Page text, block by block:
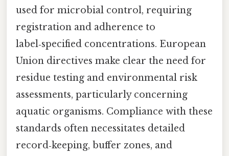
used for microbial control, requiring
registration and adherence to
label‑specified concentrations. European
Union directives make clear the need for
residue testing and environmental risk
assessments, particularly concerning
aquatic organisms. Compliance with these
standards often necessitates detailed
record‑keeping, buffer zones, and